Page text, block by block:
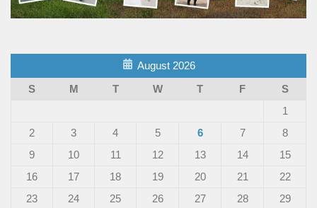
August 2026
S
M T W T F
S
1
2
3 4 5 6 7
8
9
10 11 12 13 14
15
16
17 18 19 20 21
22
23
24 25 26 27 28 29